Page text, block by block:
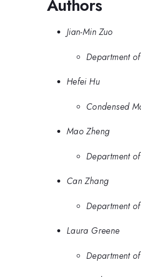
Authors
Jian-Min Zuo
Department
Hefei Hu
Condensed
Mao Zheng
Department
Can Zhang
Department
Laura Greene
Department